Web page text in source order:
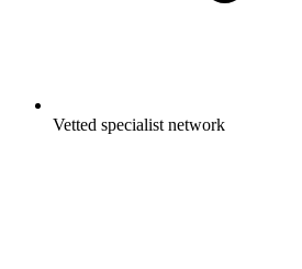
Vetted specialist network